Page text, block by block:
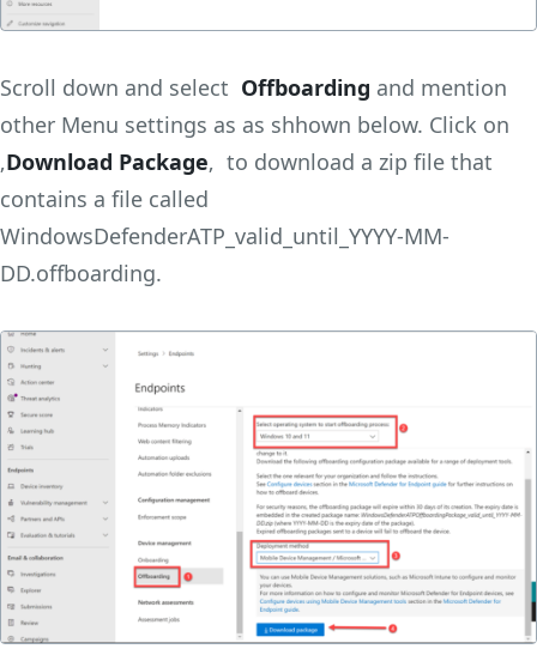
Scroll down and select Offboarding and mention
other Menu settings as as shhown below. Click on
‚Download Package‚ to download a zip file that
contains a file called
WindowsDefenderATP_valid_until_YYYY-MM-
DD.offboarding.